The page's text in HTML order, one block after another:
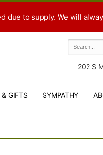
to supply. We will
202 S
GIFTS SYMPATHY